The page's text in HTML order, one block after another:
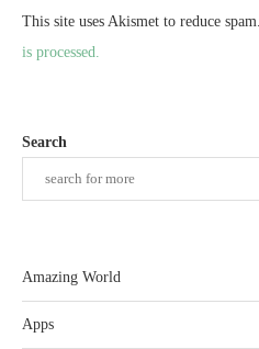
This site uses Akismet to reduce spam.
is processed.
Search
Amazing World
Apps